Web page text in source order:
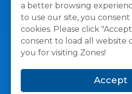
a better browsing
to use our site, you
cookies. Please click
consent to load all website
you for visiting Zones!
Accept